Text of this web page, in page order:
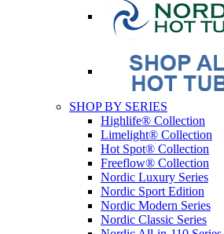
SHOP BY SERIES
Highlife® Collection
Limelight® Collection
Hot Spot® Collection
Freeflow® Collection
Nordic Luxury Series
Nordic Sport Edition
Nordic Modern Series
Nordic Classic Series